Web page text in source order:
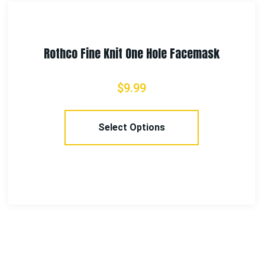
Rothco Camo Combat Uniform Pants
58.99–$
Select Options